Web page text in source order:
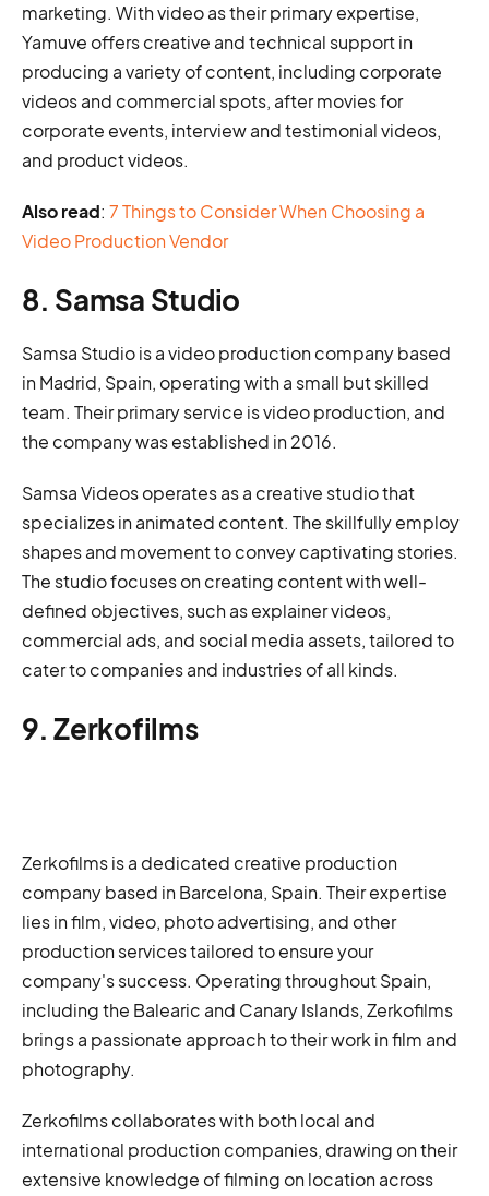
marketing. With video as their primary expertise,
Yamuve offers creative and technical support in
producing a variety of content, including corporate
videos and commercial spots, after movies for
corporate events, interview and testimonial videos,
and product videos.
Also read: 7 Things to Consider When Choosing a
Video Production Vendor
8. Samsa Studio
Samsa Studio is a video production company based
in Madrid, Spain, operating with a small but skilled
team. Their primary service is video production, and
the company was established in 2016.
Samsa Videos operates as a creative studio that
specializes in animated content. The skillfully employ
shapes and movement to convey captivating stories.
The studio focuses on creating content with well-
defined objectives, such as explainer videos,
commercial ads, and social media assets, tailored to
cater to companies and industries of all kinds.
9. Zerkofilms
Zerkofilms is a dedicated creative production
company based in Barcelona, Spain. Their expertise
lies in film, video, photo advertising, and other
production services tailored to ensure your
company's success. Operating throughout Spain,
including the Balearic and Canary Islands, Zerkofilms
brings a passionate approach to their work in film and
photography.
Zerkofilms collaborates with both local and
international production companies, drawing on their
extensive knowledge of filming on location across